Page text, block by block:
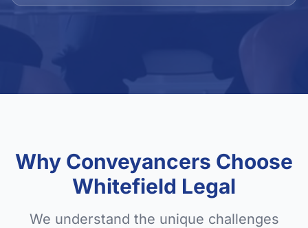
Why Conveyancers Choose
Whitefield Legal
We understand the unique challenges